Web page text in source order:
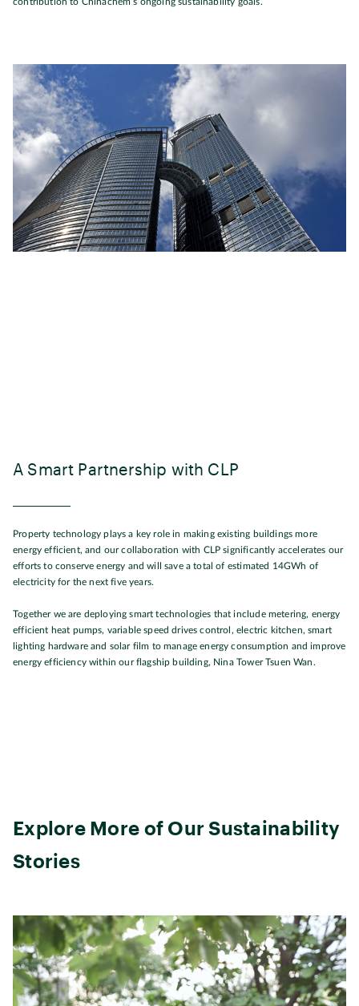
contribution to Chinachem’s ongoing sustainability goals.
A Smart Partnership with CLP
Property technology plays a key role in making existing buildings more
energy efficient, and our collaboration with CLP significantly accelerates our
efforts to conserve energy and will save a total of estimated 14GWh of
electricity for the next five years.
Together we are deploying smart technologies that include metering, energy
efficient heat pumps, variable speed drives control, electric kitchen, smart
lighting hardware and solar film to manage energy consumption and improve
energy efficiency within our flagship building, Nina Tower Tsuen Wan.
Explore More of Our Sustainability
Stories